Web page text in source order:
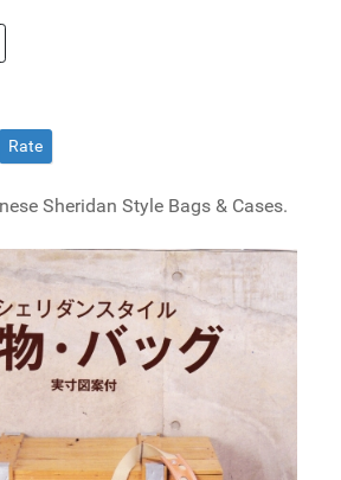
Sheridan Style Bags & Cases.